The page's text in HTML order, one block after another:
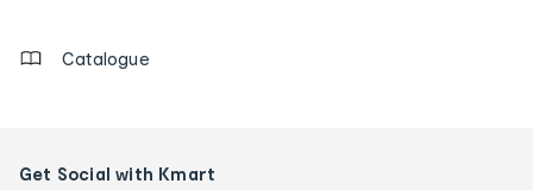
Catalogue
Get Social with Kmart